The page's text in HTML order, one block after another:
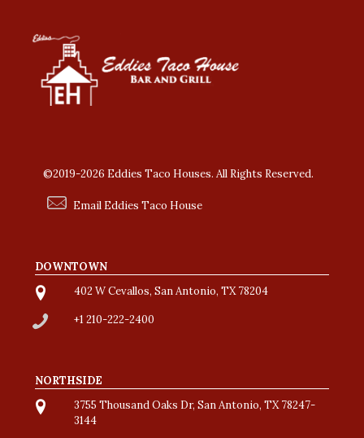
©2019-2026 Eddies Taco Houses. All Rights Reserved.
Email Eddies Taco House
DOWNTOWN
402 W Cevallos, San Antonio, TX 78204
+1 210-222-2400
NORTHSIDE
3755 Thousand Oaks Dr, San Antonio, TX 78247-
3144